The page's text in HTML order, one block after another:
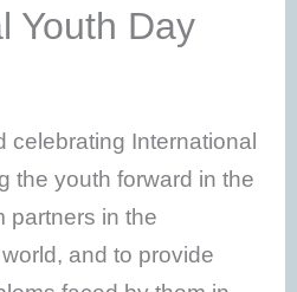
Youth Day
celebrating International
the youth forward in the
partners in the
and to provide